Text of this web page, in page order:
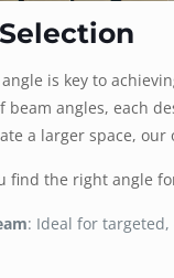
is key to
beam angles, each
a larger space,
find the right angle
: Ideal for